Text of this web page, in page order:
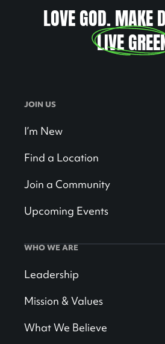
LOVE GOD. MAKE
LIVE
JOIN US
I’m New
Find a Location
Join a Community
Upcoming Events
WHO WE ARE
Leadership
Mission & Values
What We Believe